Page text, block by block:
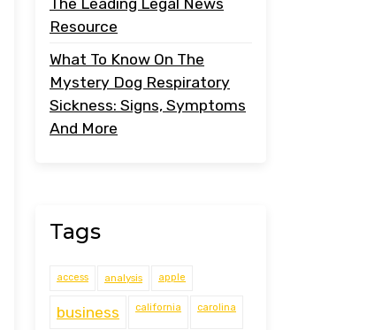
The Leading Legal News
Resource
What To Know On The
Mystery Dog Respiratory
Sickness: Signs, Symptoms
And More
Tags
access analysis apple
business california carolina